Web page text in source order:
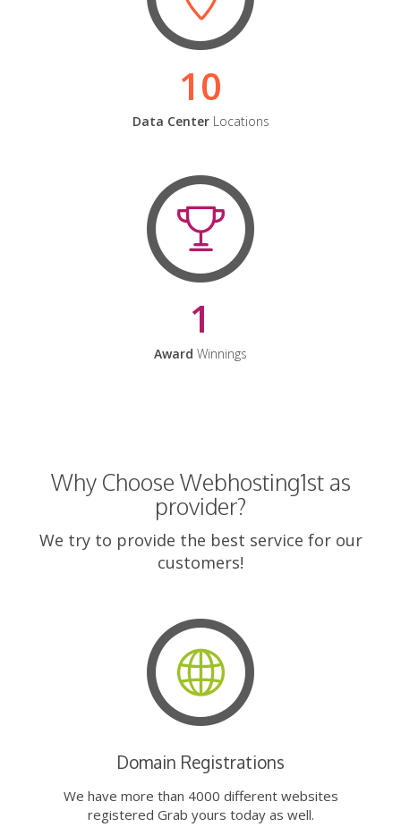
10
Data CenterLocations
1
Award Winnings
Why Choose Webhosting1st as
provider?
We try to provide the best service for our
customers!
Domain Registrations
We have more than 4000 different websites
registered Grab yours today as well.